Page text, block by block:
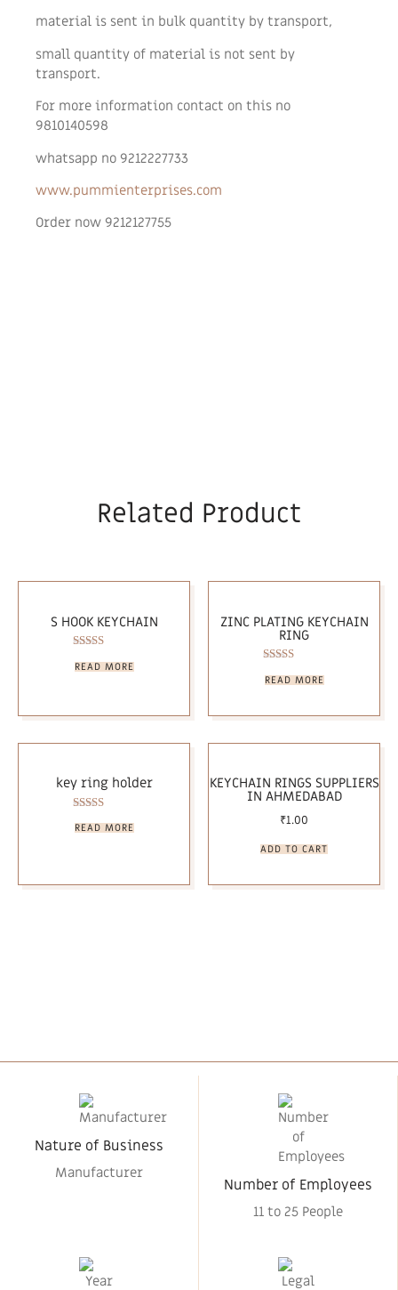
material is sent in bulk quantity by transport,
small quantity of material is not sent by
transport.
For more information contact on this no
9810140598
whatsapp no 9212227733
www.pummienterprises.com
Order now 9212127755
Related Product
S HOOK KEYCHAIN
5.00
READ MORE
ZINC PLATING KEYCHAIN
RING
5.00
READ MORE
key ring holder
5.00
READ MORE
KEYCHAIN RINGS SUPPLIERS
IN AHMEDABAD
₹1.00
ADD TO CART
Nature of Business
Manufacturer
Number of Employees
11 to 25 People